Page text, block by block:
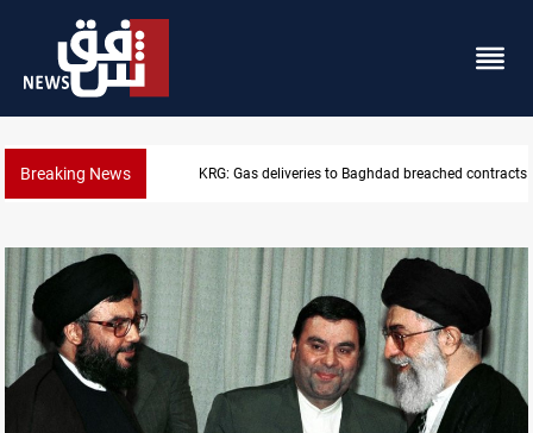
Breaking News KRG: Gas deliveries to Baghdad breached contracts